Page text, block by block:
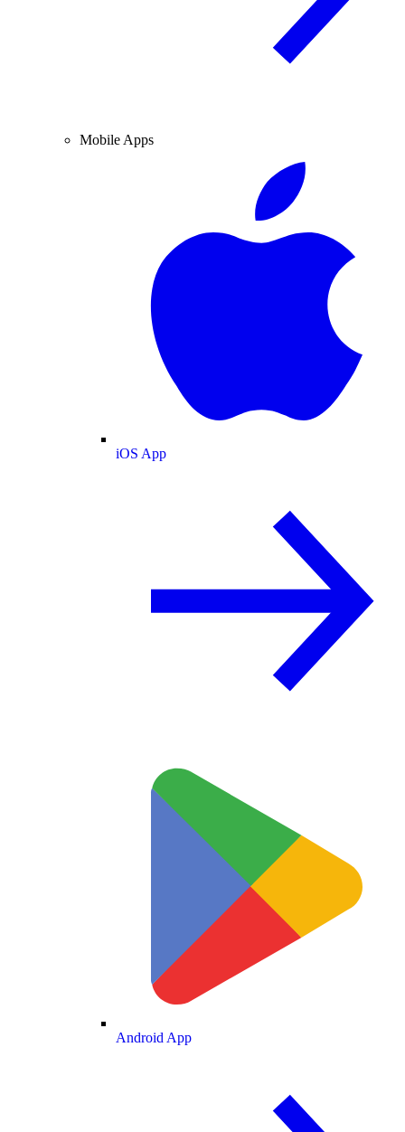
Mobile Apps
iOS App
Android App